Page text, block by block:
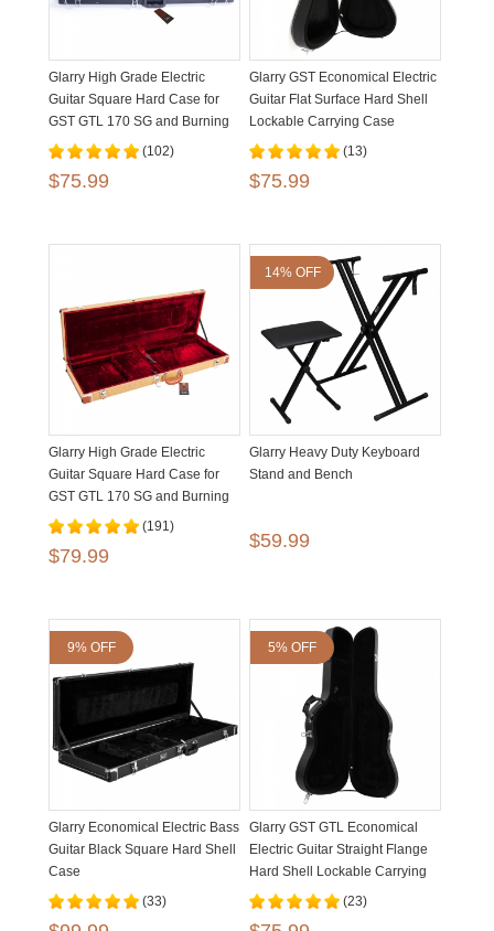
Glarry High Grade Electric
Guitar Square Hard Case for
GST GTL 170 SG and Burning
fire Style Flat Black
(102)
$75.99
Glarry GST Economical Electric
Guitar Flat Surface Hard Shell
Lockable Carrying Case
(13)
$75.99
Glarry High Grade Electric
Guitar Square Hard Case for
GST GTL 170 SG and Burning
fire Flat Yellow (191)
$79.99
14% OFF
Glarry Heavy Duty Keyboard
Stand and Bench
$59.99
9% OFF
Glarry Economical Electric Bass
Guitar Black Square Hard Shell
Case
(33)
5% OFF
Glarry GST GTL Economical
Electric Guitar Straight Flange
Hard Shell Lockable Carrying
Case
(23)